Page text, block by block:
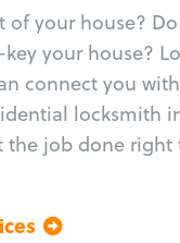
of your house?
your house?
connect you
locksmith
the job done right
Window lock
Home lock